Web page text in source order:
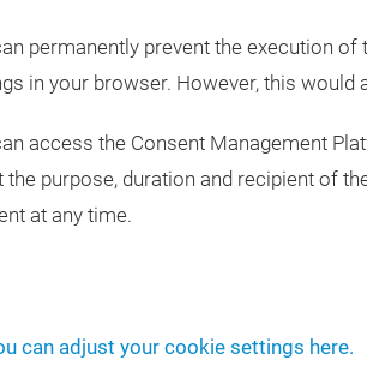
permanently prevent the execution
in your browser. However, this
access the Consent Management
the purpose, duration and recipient of
at any time.
can adjust your cookie settings here.